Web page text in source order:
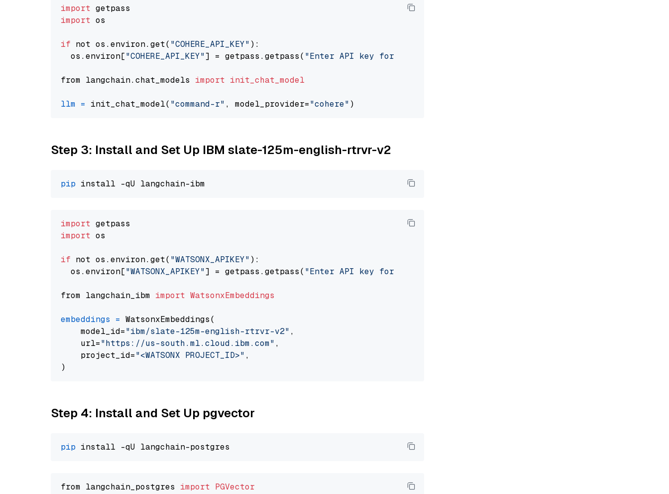
import
import os
if not os.environ.get( "COHERE_API_KEY" ):
  os.environ[
"COHERE_API_KEY"] = getpass.getpass( "Enter API key for Cohere: "
from langchain.chat_models import init_chat_model
llm = init_chat_model( "command-r" , model_provider="cohere"
Step 3: Install and Set Up IBM slate-125m-english-rtrvr-v2
pip
import
import os
if not os.environ.get( "WATSONX_APIKEY" ):
  os.environ[
"WATSONX_APIKEY"] = getpass.getpass( "Enter API key for IBM watsonx: "
from langchain_ibm import WatsonxEmbeddings
embeddings = WatsonxEmbeddings(
    model_id=
"ibm/slate-125m-english-rtrvr-v2" ,
    url=
"https://us-south.ml.cloud.ibm.com" ,
    project_id=
"<WATSONX PROJECT_ID>" ,
Step 4: Install and Set Up pgvector
pip
from langchain_postgres import PGVector